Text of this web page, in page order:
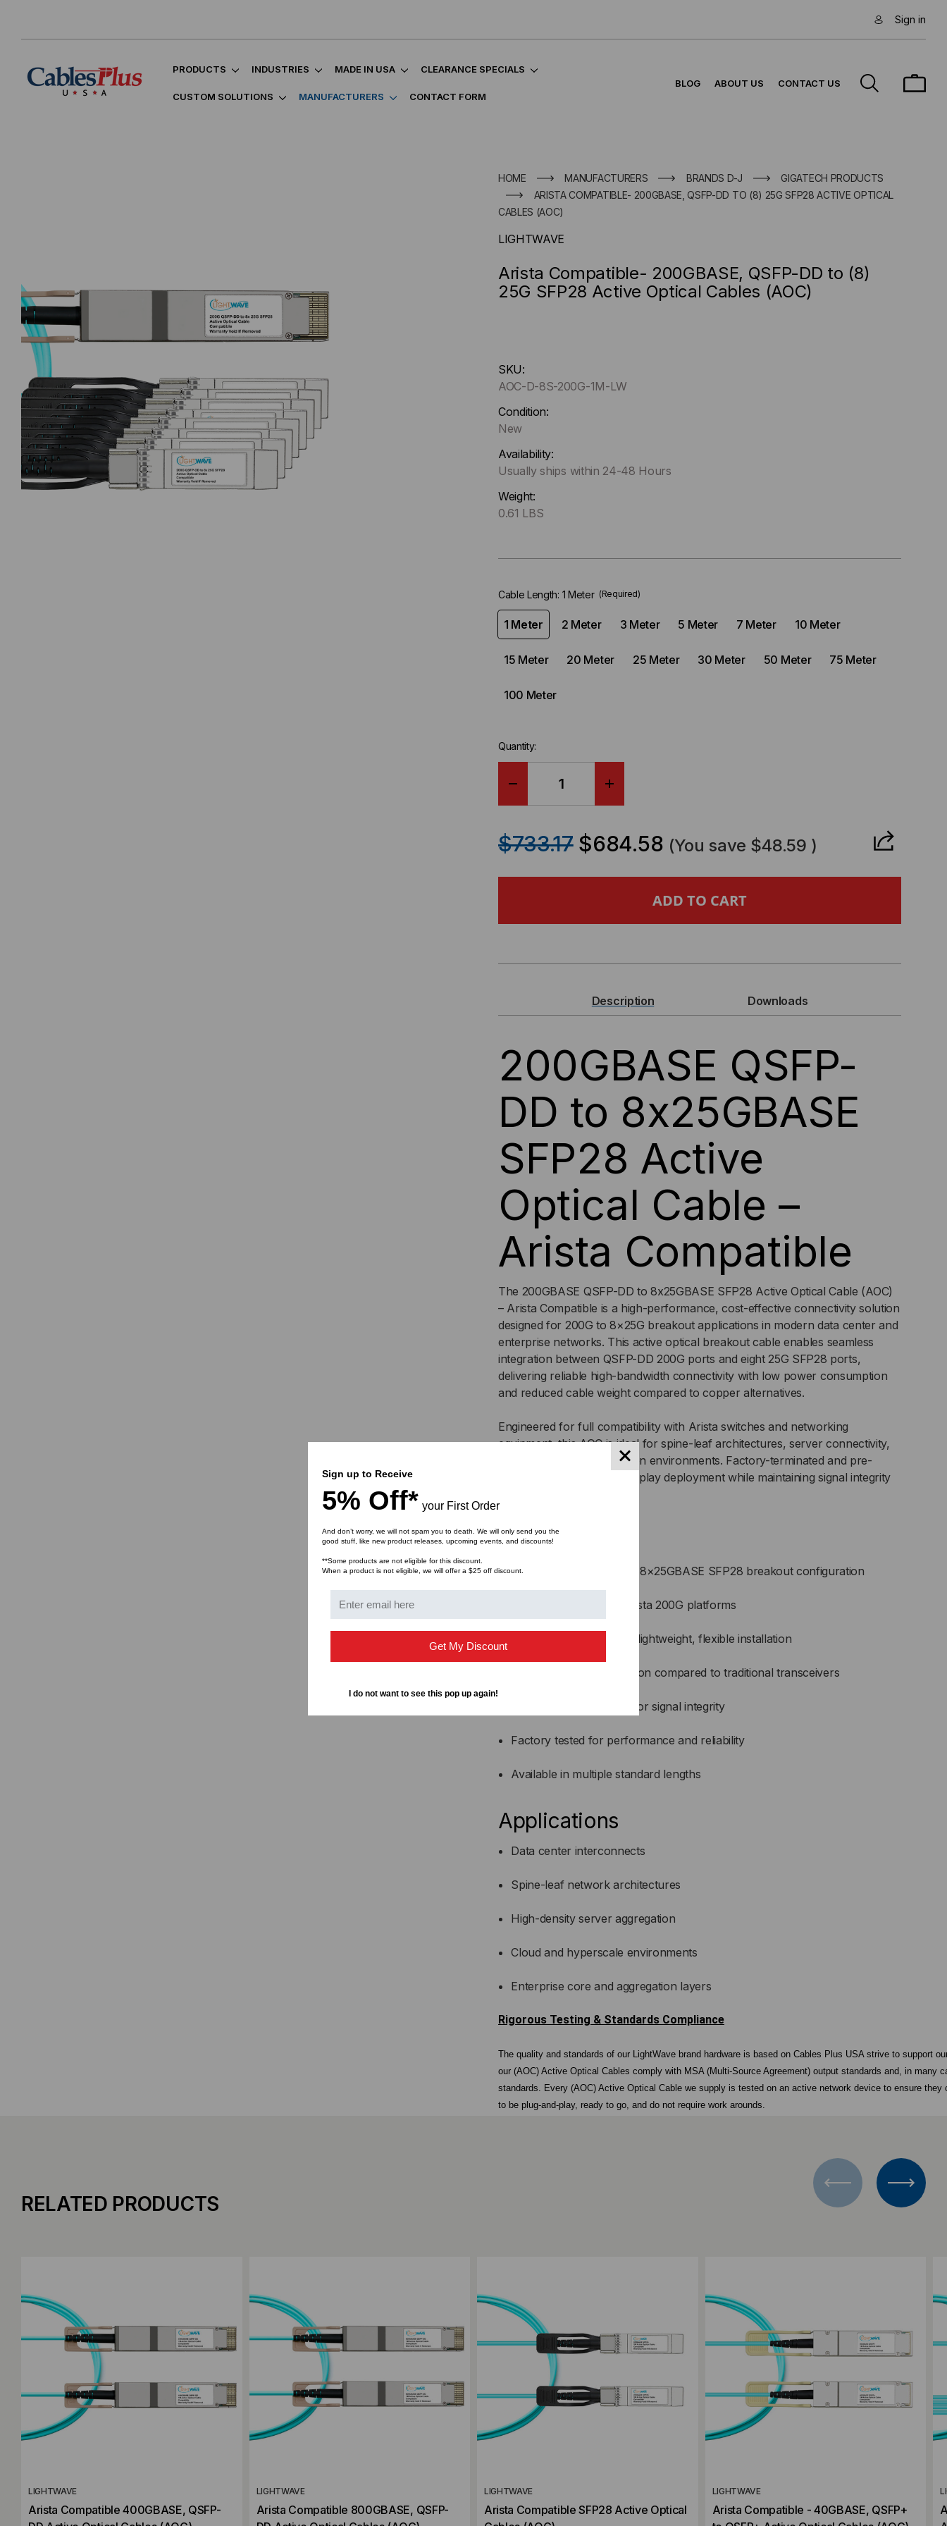
Sign in
PRODUCTS INDUSTRIES MADE IN USA CLEARANCE SPECIALS
CUSTOM SOLUTIONS MANUFACTURERS CONTACT FORM
BLOG ABOUT US CONTACT US
HOME MANUFACTURERS BRANDS D-J
GIGATECH PRODUCTS
ARISTA COMPATIBLE- 200GBASE, QSFP-DD TO (8) 25G SFP28 ACTIVE OPTICAL
CABLES (AOC)
LIGHTWAVE
Arista Compatible- 200GBASE, QSFP-DD to (8)
25G SFP28 Active Optical Cables (AOC)
up
!
Only
left
stock.
SKU:
AOC-D-8S-200G-1M-LW
Condition:
New
Availability:
Usually ships within 24-48 Hours
Weight:
0.61 LBS
Cable Length: 1 Meter (Required)
1 Meter 2 Meter 3 Meter 5 Meter 7 Meter 10 Meter
15 Meter 20 Meter 25 Meter 30 Meter 50 Meter 75 Meter
100 Meter
Quantity:
COMPATIBLE-
DD
TO
(8)
25G
SFP28
ACTIVE
OPTICAL
CABLES
(AOC)
COMPATIBLE-
DD
TO
(8)
25G
SFP28
ACTIVE
OPTICAL
CABLES
(AOC)
$733.17 $684.58 (You save $48.59 )
Description Downloads
200GBASE QSFP-
DD to 8x25GBASE
SFP28 Active
Optical Cable –
Arista Compatible
The 200GBASE QSFP-DD to 8x25GBASE SFP28 Active Optical Cable (AOC)
– Arista Compatible is a high-performance, cost-effective connectivity solution
designed for 200G to 8×25G breakout applications in modern data center and
enterprise networks. This active optical breakout cable enables seamless
integration between QSFP-DD 200G ports and eight 25G SFP28 ports,
delivering reliable high-bandwidth connectivity with low power consumption
and reduced cable weight compared to copper alternatives.
Engineered for full compatibility with Arista switches and networking
equipment, this AOC is ideal for spine-leaf architectures, server connectivity,
and high-density aggregation environments. Factory-terminated and pre-
tested, it ensures plug-and-play deployment while maintaining signal integrity
Key Features
200GBASE QSFP-DD to 8×25GBASE SFP28 breakout configuration
Fully compatible with Arista 200G platforms
Active optical design for lightweight, flexible installation
Lower power consumption compared to traditional transceivers
Reduced EMI and superior signal integrity
Factory tested for performance and reliability
Available in multiple standard lengths
Applications
Data center interconnects
Spine-leaf network architectures
High-density server aggregation
Cloud and hyperscale environments
Enterprise core and aggregation layers
Rigorous Testing & Standards Compliance
The quality and standards of our LightWave brand hardware is based on Cables Plus USA strive to support
our (AOC) Active Optical Cables comply with MSA (Multi-Source Agreement) output standards and, in many
standards. Every (AOC) Active Optical Cable we supply is tested on an active network device to ensure
to be plug-and-play, ready to go, and do not require work arounds.
All components in LightWave Brand Cables Plus USA optics are manufactured under the same roof and
consistency in performance. This vertical manufacture chain allows Cables Plus USA to avoid unnecessary
often found with online resellers who source their components from an ever-changing vendor list. The
RELATED PRODUCTS
LIGHTWAVE
Arista Compatible 400GBASE, QSFP-
LIGHTWAVE
Arista Compatible 800GBASE, QSFP-
LIGHTWAVE
Arista Compatible SFP28 Active Optical
LIGHTWAVE
Arista Compatible - 40GBASE, QSFP+
Sign up to Receive
5% Off* your First Order
And don’t worry, we will not spam you to death. We will only send you the
good stuff, like new product releases, upcoming events, and discounts!
**Some products are not eligible for this discount.
When a product is not eligible, we will offer a $25 off discount.
Get My Discount
I do not want to see this pop up again!